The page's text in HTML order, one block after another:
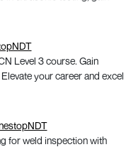
Level 3 course. Gain
your career and excel
for weld inspection with